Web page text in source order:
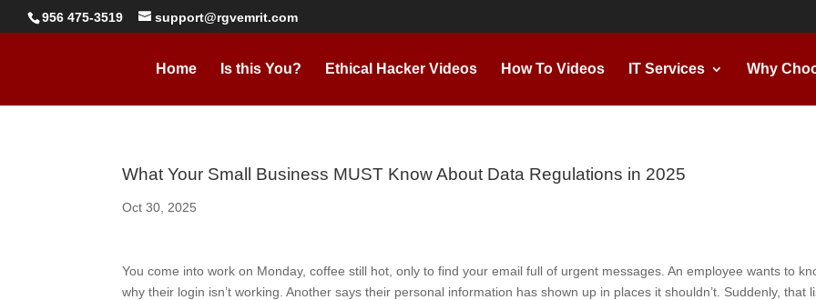
956 475-3519 support@rgvemrit.com
Home Is this You? Ethical Hacker Videos How To Videos IT Services Why
What Your Small Business MUST Know About Data Regulations in 2025
Oct 30, 2025
You come into work on Monday, coffee still hot, only to find your email full of urgent messages. An employee wants to
why their login isn’t working. Another says their personal information has shown up in places it shouldn’t. Suddenly, that